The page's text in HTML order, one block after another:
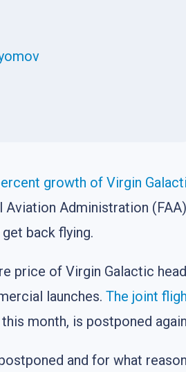
growth of Virgin
Administration
back flying.
price of Virgin Galactic
launches. The joint
month, is postponed
and for what